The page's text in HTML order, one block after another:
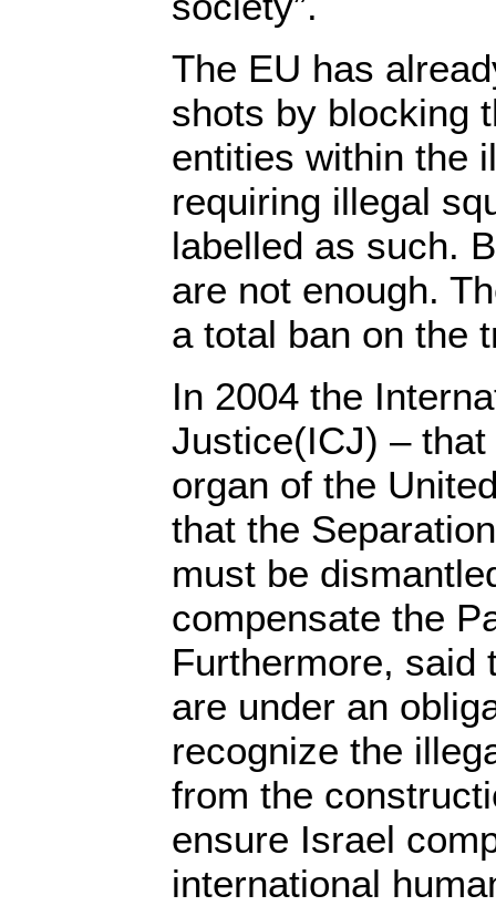
The EU has
shots by blocking
entities within the
requiring illegal
labelled as such.
are not enough.
a total ban on the
In 2004 the
Justice(ICJ) –
organ of the
that the
must be
compensate the
Furthermore, said
are under an
recognize the
from the
ensure Israel
international